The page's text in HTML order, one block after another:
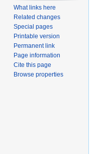
What links here
Related changes
Special pages
Printable version
Permanent link
Page information
Cite this page
Browse properties